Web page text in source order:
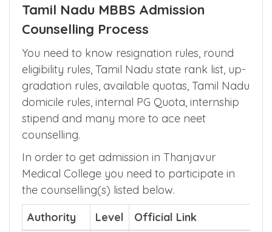
Tamil Nadu MBBS Admission
Counselling Process
You need to know resignation rules, round
eligibility rules, Tamil Nadu state rank list, up-
gradation rules, available quotas, Tamil Nadu
domicile rules, internal PG Quota, internship
stipend and many more to ace neet
counselling.
In order to get admission in Thanjavur
Medical College you need to participate in
the counselling(s) listed below.
Authority
Level
Official Link